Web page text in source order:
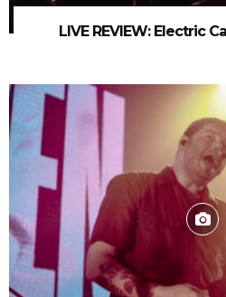
LIVE REVIEW: Electric